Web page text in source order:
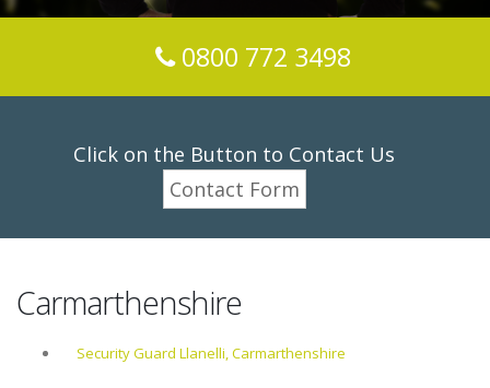
0800 772 3498
Click on the Button to Contact Us
Contact Form
Carmarthenshire
Security Guard Llanelli, Carmarthenshire